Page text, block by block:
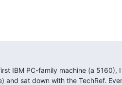
IBM PC-family machine (a 5160),
and sat down with the TechRef.